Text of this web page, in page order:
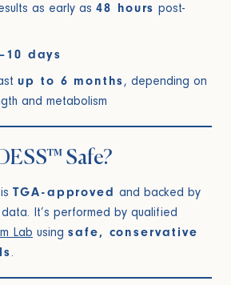
as early as 48 hours post-
days
up to 6 months, depending on
and metabolism
Safe?
TGA-approved and backed by
It’s performed by qualified
Lab using safe, conservative
.